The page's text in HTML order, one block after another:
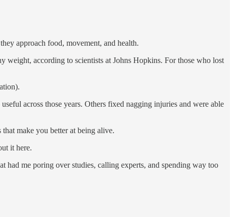
approach food, movement, and health.
weight, according to scientists at Johns Hopkins. For those who lost
across those years. Others fixed nagging injuries and were able
make you better at being alive.
it here.
had me poring over studies, calling experts, and spending way too